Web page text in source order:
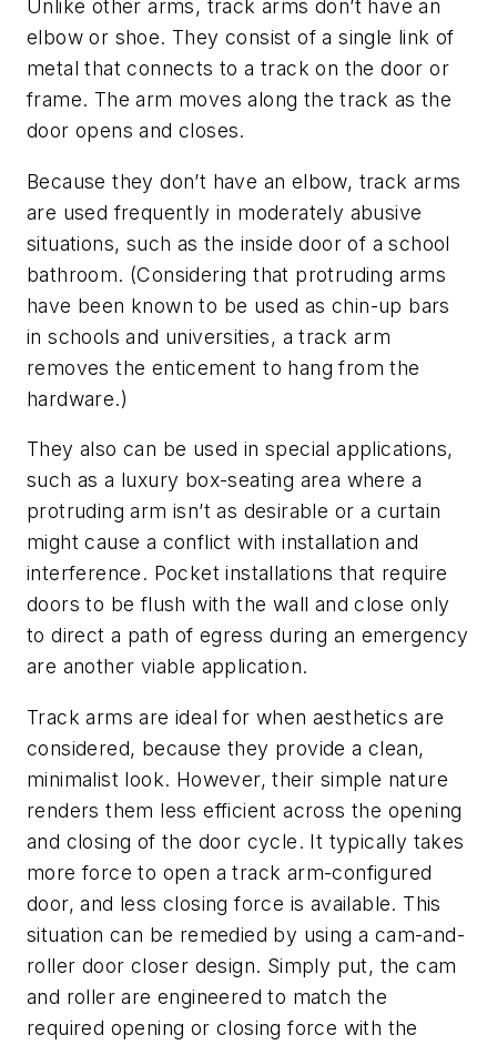
Unlike other arms, track arms don’t have an
elbow or shoe. They consist of a single link of
metal that connects to a track on the door or
frame. The arm moves along the track as the
door opens and closes.
Because they don’t have an elbow, track arms
are used frequently in moderately abusive
situations, such as the inside door of a school
bathroom. (Considering that protruding arms
have been known to be used as chin-up bars
in schools and universities, a track arm
removes the enticement to hang from the
hardware.)
They also can be used in special applications,
such as a luxury box-seating area where a
protruding arm isn’t as desirable or a curtain
might cause a conflict with installation and
interference. Pocket installations that require
doors to be flush with the wall and close only
to direct a path of egress during an emergency
are another viable application.
Track arms are ideal for when aesthetics are
considered, because they provide a clean,
minimalist look. However, their simple nature
renders them less efficient across the opening
and closing of the door cycle. It typically takes
more force to open a track arm-configured
door, and less closing force is available. This
situation can be remedied by using a cam-and-
roller door closer design. Simply put, the cam
and roller are engineered to match the
required opening or closing force with the